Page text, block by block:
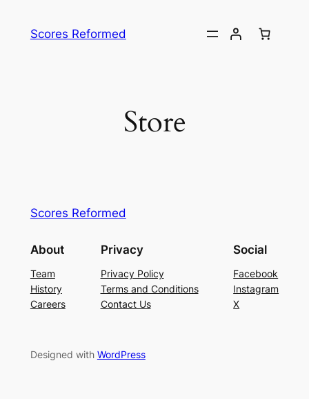
Scores Reformed
Store
Scores Reformed
About
Team
History
Careers
Privacy
Privacy Policy
Terms and Conditions
Contact Us
Social
Facebook
Instagram
X
Designed with WordPress